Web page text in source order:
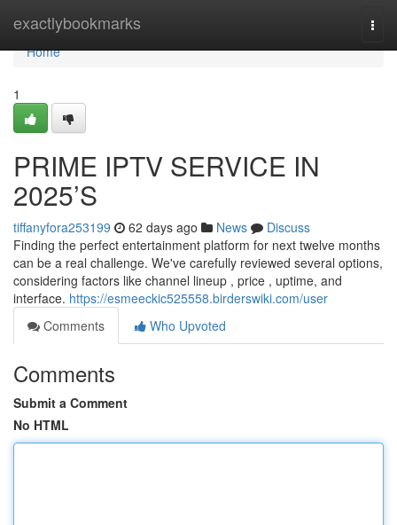
exactlybookmarks
Home
Home
1
PRIME IPTV SERVICE IN
2025’S
tiffanyfora253199 62 days ago News
Discuss
Finding the perfect entertainment platform for next twelve months
can be a real challenge. We've carefully reviewed several options,
considering factors like channel lineup , price , uptime, and
interface. https://esmeeckic525558.birderswiki.com/user
Comments
Who Upvoted
Comments
Submit a Comment
No HTML